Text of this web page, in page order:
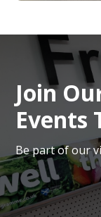
Join
Events
Be part of our